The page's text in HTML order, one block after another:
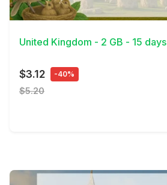
View Details
United Kingdom - 2 GB - 15 days
$3.12 -40%
$5.20